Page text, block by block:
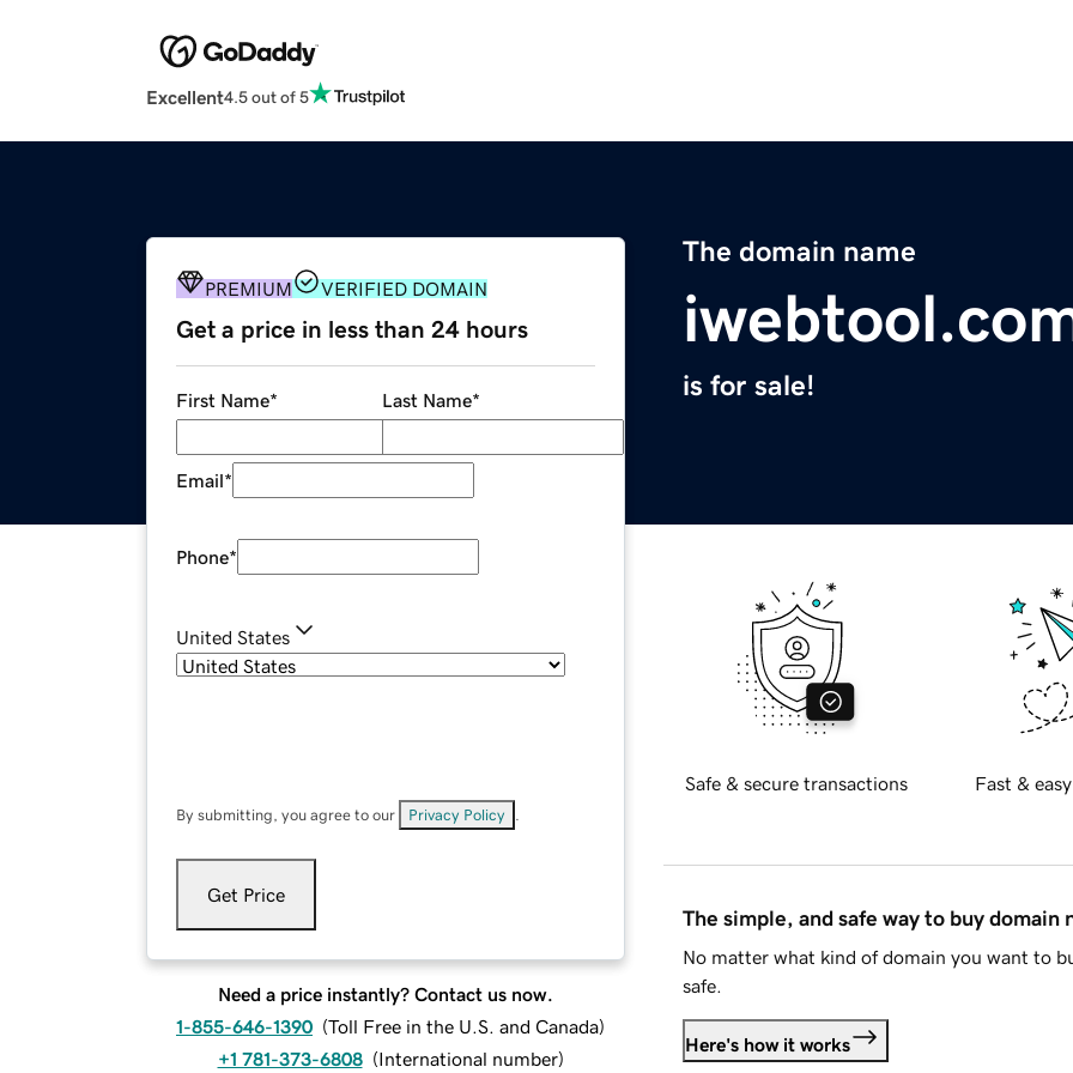
Excellent4.5 out of 5
The domain name
is for sale!
PREMIUM VERIFIED DOMAIN
Get a price in less than 24 hours
First Name* Last Name*
Email*
Phone*
United States
By submitting, you agree to our Privacy Policy
Get Price
Need a price instantly? Contact us now.
1-855-646-1390 (Toll Free in the U.S. and Canada)
+1 781-373-6808 (International number)
Safe & secure transactions Fast &
The simple, and safe way to buy domain
No matter what kind of domain you want to
safe.
Here's how it works